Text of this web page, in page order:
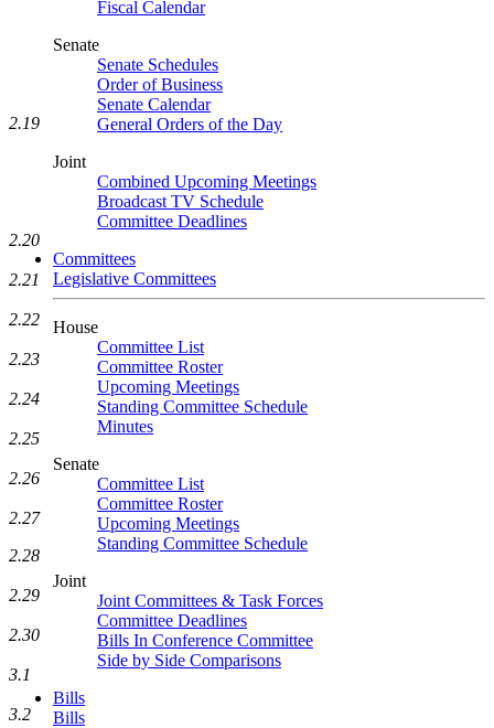
Fiscal Calendar
Senate
Senate Schedules
Order of Business
Senate Calendar
General Orders of the Day
Joint
Combined Upcoming Meetings
Broadcast TV Schedule
Committee Deadlines
Committees
Legislative Committees
House
Committee List
Committee Roster
Upcoming Meetings
Standing Committee Schedule
Minutes
Senate
Committee List
Committee Roster
Upcoming Meetings
Standing Committee Schedule
Joint
Joint Committees & Task Forces
Committee Deadlines
Bills In Conference Committee
Side by Side Comparisons
Bills
Bills
2.19
2.20
2.21
2.22
2.23
2.24
2.25
2.26
2.27
2.28
2.29
2.30
3.1
3.2